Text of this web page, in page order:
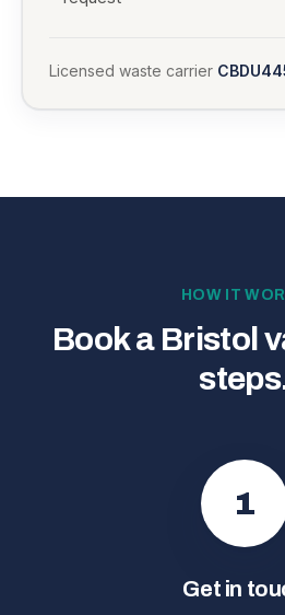
Licensed waste carrier
HOW IT
Book a Bristol
1
Get in